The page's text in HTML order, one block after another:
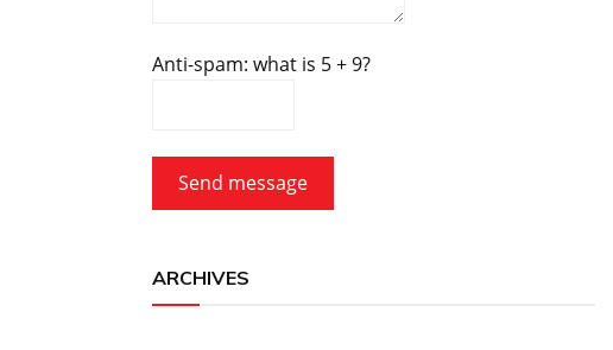
Anti-spam: what is 5 + 9?
Send message
ARCHIVES